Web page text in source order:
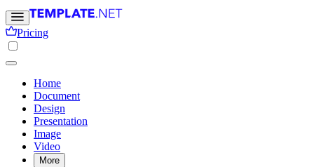
Pricing
Home
Document
Design
Presentation
Image
Video
More